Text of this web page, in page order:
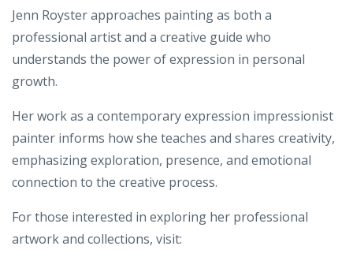
Jenn Royster approaches painting as both a
professional artist and a creative guide who
understands the power of expression in personal
growth.
Her work as a contemporary expression impressionist
painter informs how she teaches and shares creativity,
emphasizing exploration, presence, and emotional
connection to the creative process.
For those interested in exploring her professional
artwork and collections, visit: